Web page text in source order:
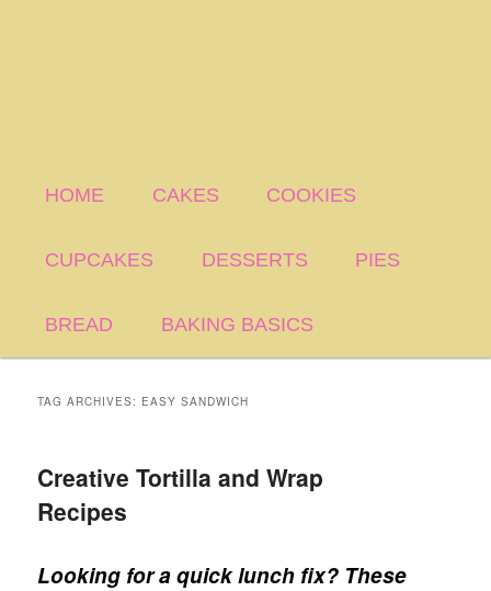
HOME CAKES COOKIES
CUPCAKES DESSERTS PIES
BREAD BAKING BASICS
TAG ARCHIVES: EASY SANDWICH
Creative Tortilla and Wrap
Recipes
Looking for a quick lunch fix? These